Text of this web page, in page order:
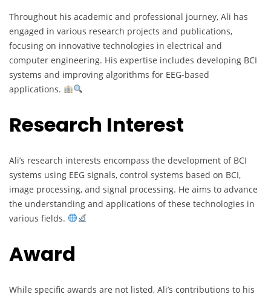
Throughout his academic and professional journey, Ali has
engaged in various research projects and publications,
focusing on innovative technologies in electrical and
computer engineering. His expertise includes developing BCI
systems and improving algorithms for EEG-based
applications.
Research Interest
Ali’s research interests encompass the development of BCI
systems using EEG signals, control systems based on BCI,
image processing, and signal processing. He aims to advance
the understanding and applications of these technologies in
various fields.
Award
While specific awards are not listed, Ali’s contributions to his